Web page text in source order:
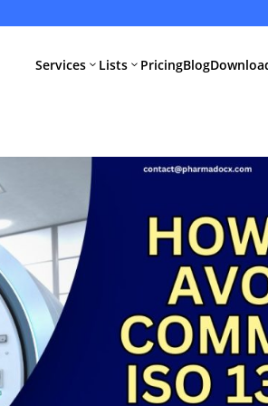
Services 3
Services
Schedule M
Compliance
Drugs
Manufacturing
License
WHO GMP
Lists 3 PricingBlog